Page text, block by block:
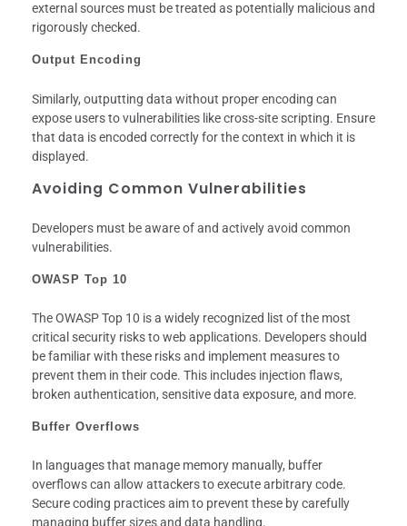
external sources must be treated as potentially malicious and
rigorously checked.
Output Encoding
Similarly, outputting data without proper encoding can
expose users to vulnerabilities like cross-site scripting. Ensure
that data is encoded correctly for the context in which it is
displayed.
Avoiding Common Vulnerabilities
Developers must be aware of and actively avoid common
vulnerabilities.
OWASP Top 10
The OWASP Top 10 is a widely recognized list of the most
critical security risks to web applications. Developers should
be familiar with these risks and implement measures to
prevent them in their code. This includes injection flaws,
broken authentication, sensitive data exposure, and more.
Buffer Overflows
In languages that manage memory manually, buffer
overflows can allow attackers to execute arbitrary code.
Secure coding practices aim to prevent these by carefully
managing buffer sizes and data handling.